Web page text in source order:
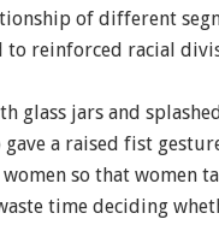
of different
reinforced racial
glass jars and
gave a raised fist
so that women
time deciding